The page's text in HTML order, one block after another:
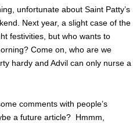
unfortunate about Saint Patty’s
Next year, a slight case of the
festivities, but who wants to
Come on, who are we
hardy and Advil can only nurse a
comments with people’s
a future article? Hmmm,